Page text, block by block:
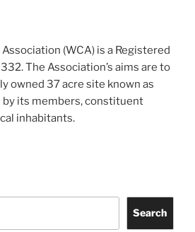
(WCA) is a Registered
The Association’s aims are to
owned 37 acre site known as
by its members, constituent
inhabitants.
Search